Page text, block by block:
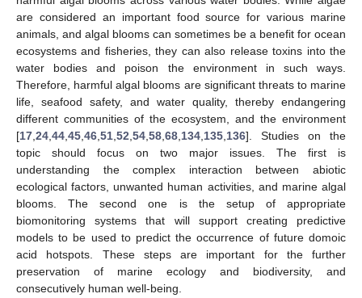
are considered an important food source for various marine
animals, and algal blooms can sometimes be a benefit for ocean
ecosystems and fisheries, they can also release toxins into the
water bodies and poison the environment in such ways.
Therefore, harmful algal blooms are significant threats to marine
life, seafood safety, and water quality, thereby endangering
different communities of the ecosystem, and the environment
[17 24 44 45 46 51 52 54 58 68 134 135 136]. Studies on the
topic should focus on two major issues. The first is
understanding the complex interaction between abiotic
ecological factors, unwanted human activities, and marine algal
blooms. The second one is the setup of appropriate
biomonitoring systems that will support creating predictive
models to be used to predict the occurrence of future domoic
acid hotspots. These steps are important for the further
preservation of marine ecology and biodiversity, and
consecutively human well-being.